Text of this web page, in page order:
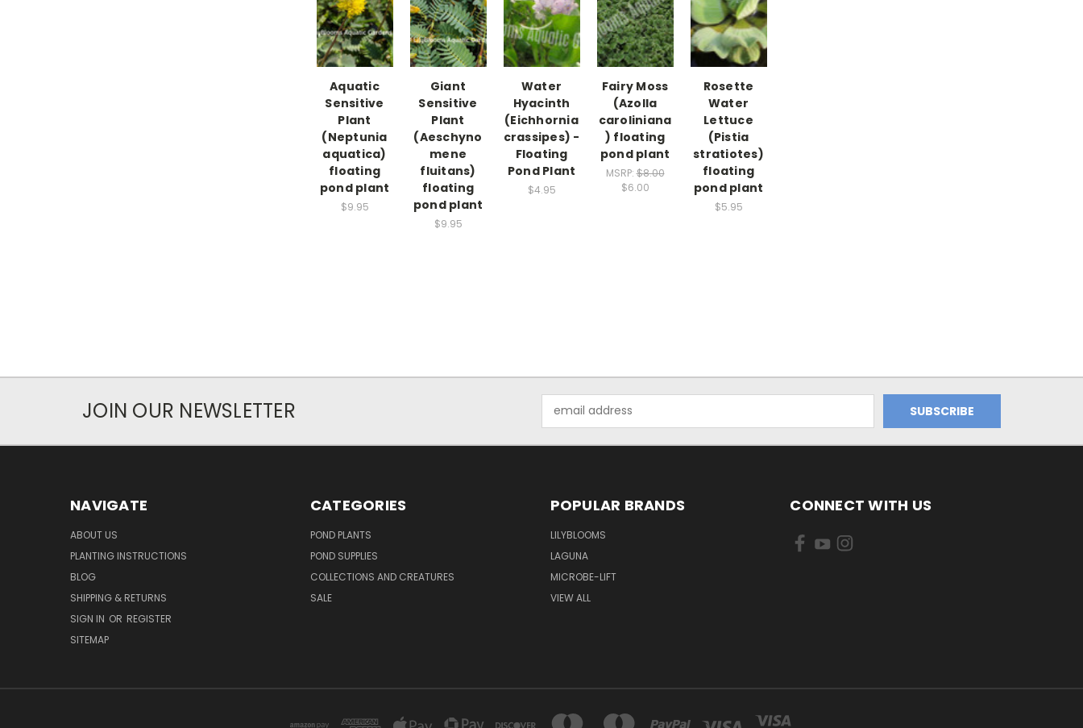
Aquatic
Sensitive
Plant
(Neptunia
aquatica)
floating
pond plant
$9.95
Giant
Sensitive
Plant
(Aeschyno
mene
fluitans)
floating
pond plant
$9.95
Water
Hyacinth
(Eichhornia
crassipes) -
Floating
Pond Plant
$4.95
Fairy Moss
(Azolla
caroliniana
) floating
pond plant
MSRP:$8.00
$6.00
Rosette
Water
Lettuce
(Pistia
stratiotes)
floating
pond plant
$5.95
JOIN OUR NEWSLETTER
Address
NAVIGATE
ABOUT US
PLANTING INSTRUCTIONS
BLOG
SHIPPING & RETURNS
SIGN IN OR REGISTER
SITEMAP
CATEGORIES
POND PLANTS
POND SUPPLIES
COLLECTIONS AND CREATURES
SALE
POPULAR BRANDS
LILYBLOOMS
LAGUNA
MICROBE-LIFT
VIEW ALL
CONNECT WITH US